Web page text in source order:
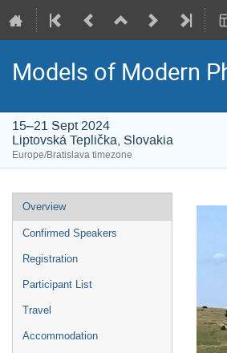
Models of Modern
15–21 Sept 2024
Liptovská Teplička, Slovakia
Europe/Bratislava timezone
Event
menu
Overview
Confirmed Speakers
Registration
Participant List
Travel
Accommodation